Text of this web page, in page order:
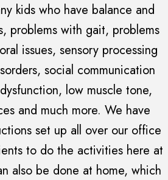
kids who have balance and
problems with gait, problems
issues, sensory processing
social communication
low muscle tone,
and much more. We have
set up all over our office
to do the activities here at
also be done at home, which